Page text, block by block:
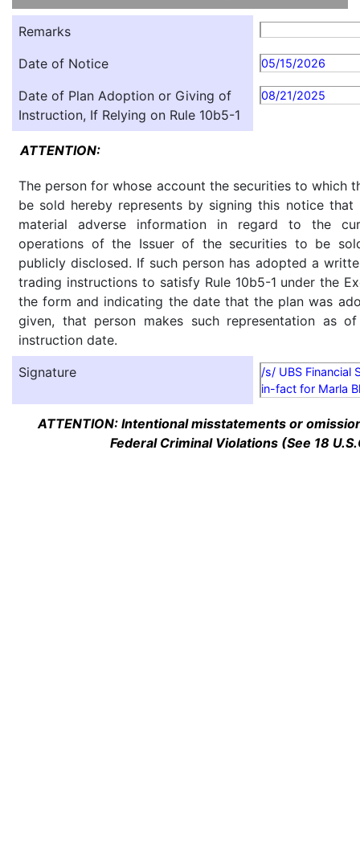
Remarks
Date of Notice
05/15/2026
Date of Plan Adoption or Giving of
Instruction, If Relying on Rule 10b5-1
08/21/2025
ATTENTION:
The person for whose account the securities to which
be sold hereby represents by signing this notice
material adverse information in regard to the
operations of the Issuer of the securities to be
publicly disclosed. If such person has adopted a
trading instructions to satisfy Rule 10b5-1 under the
the form and indicating the date that the plan was
given, that person makes such representation as
instruction date.
Signature
/s/ UBS Financial
in-fact for Marla
ATTENTION: Intentional misstatements or
Federal Criminal Violations (See 18